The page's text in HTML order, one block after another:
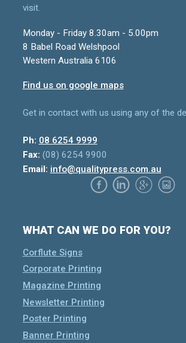
visit.
Monday - Friday 8.30am - 5.00pm
8 Babel Road Welshpool
Western Australia 6106
Find us on google maps
Get in contact with us using any of the
Ph: 08 6254 9999
Fax: (08) 6254 9900
Email: info@qualitypress.com.au
WHAT CAN WE DO FOR YOU?
Corflute Signs
Corporate Printing
Magazine Printing
Newsletter Printing
Poster Printing
Banner Printing